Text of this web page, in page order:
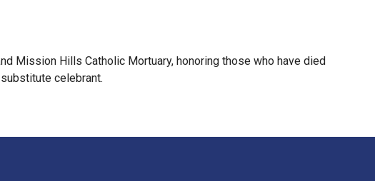
Mission Hills Catholic Mortuary, honoring those who have died
celebrant.